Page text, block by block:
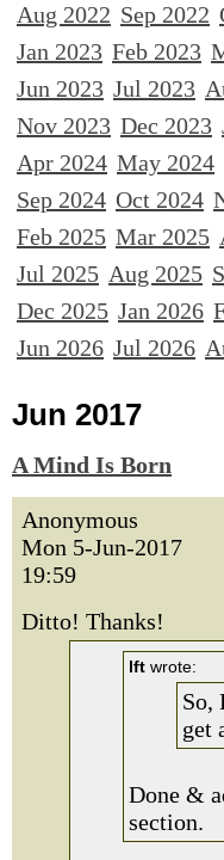
Aug 2022 Sep 2022
Jan 2023 Feb 2023
Jun 2023 Jul 2023
Nov 2023 Dec 2023
Apr 2024 May 2024
Sep 2024 Oct 2024
Feb 2025 Mar 2025
Jul 2025 Aug 2025
Dec 2025 Jan 2026
Jun 2026 Jul 2026
Jun 2017
A Mind Is Born
Anonymous
Mon 5-Jun-2017
19:59
Ditto! Thanks!
lft wrote:
So,
get
Done &
section.